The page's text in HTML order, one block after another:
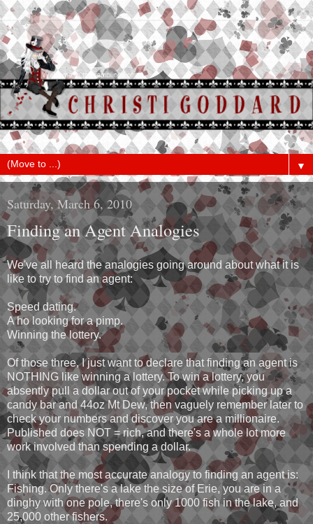
▼
Saturday, March 6, 2010
Finding an Agent Analogies
We've all heard the analogies going around about what it is
like to try to find an agent:
Speed dating.
A ho looking for a pimp.
Winning the lottery.
Of those three, I just want to declare that finding an agent is
NOTHING like winning a lottery. To win a lottery, you
absently pull a dollar out of your pocket while picking up a
candy bar and 44oz Mt Dew, then vaguely remember later to
check your numbers and discover you are a millionaire.
Published does NOT = rich, and there's a whole lot more
work involved than spending a dollar.
I think that the most accurate analogy to finding an agent is:
Fishing. Only there's a lake the size of Erie, you are in a
dinghy with one pole, there's only 1000 fish in the lake, and
25,000 other fishers.